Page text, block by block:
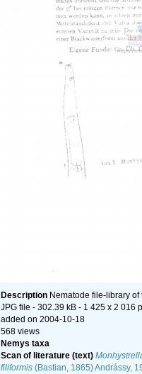
Description Nematode file-library
JPG file - 302.39 kB - 1 425 x 2 016
added on 2004-10-18
568 views
Nemys taxa
Scan of literature (text)
filiformis(Bastian, 1865) Andrássy,